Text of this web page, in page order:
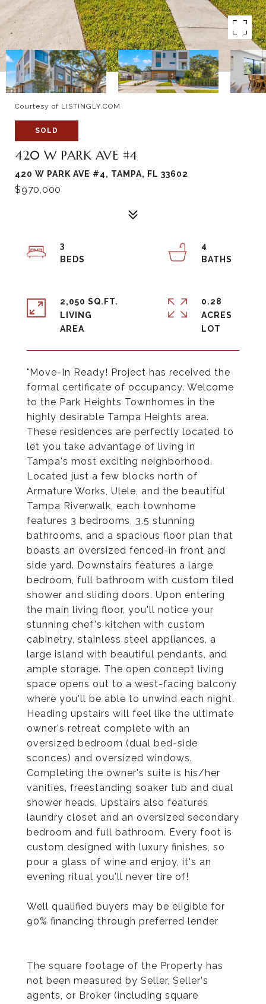
Courtesy of LISTINGLY.COM
SOLD
420 W PARK AVE #4
420 W PARK AVE #4, TAMPA, FL 33602
$970,000
"Move-In Ready! Project has received the
formal certificate of occupancy. Welcome
to the Park Heights Townhomes in the
highly desirable Tampa Heights area.
These residences are perfectly located to
let you take advantage of living in
Tampa's most exciting neighborhood.
Located just a few blocks north of
Armature Works, Ulele, and the beautiful
Tampa Riverwalk, each townhome
features 3 bedrooms, 3.5 stunning
bathrooms, and a spacious floor plan that
boasts an oversized fenced-in front and
side yard. Downstairs features a large
bedroom, full bathroom with custom tiled
shower and sliding doors. Upon entering
the main living floor, you'll notice your
stunning chef's kitchen with custom
cabinetry, stainless steel appliances, a
large island with beautiful pendants, and
ample storage. The open concept living
space opens out to a west-facing balcony
where you'll be able to unwind each night.
Heading upstairs will feel like the ultimate
owner's retreat complete with an
oversized bedroom (dual bed-side
sconces) and oversized windows.
Completing the owner's suite is his/her
vanities, freestanding soaker tub and dual
shower heads. Upstairs also features
laundry closet and an oversized secondary
bedroom and full bathroom. Every foot is
custom designed with luxury finishes, so
pour a glass of wine and enjoy, it's an
evening ritual you'll never tire of!
Well qualified buyers may be eligible for
90% financing through preferred lender
The square footage of the Property has
not been measured by Seller, Seller's
agents, or Broker (including square
3
4
2,050 SQ.FT.
LIVING
0.28
ACRES